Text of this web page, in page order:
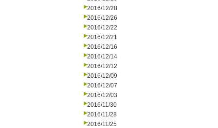
2016/12/28
2016/12/26
2016/12/22
2016/12/21
2016/12/16
2016/12/14
2016/12/12
2016/12/09
2016/12/07
2016/12/03
2016/11/30
2016/11/28
2016/11/25